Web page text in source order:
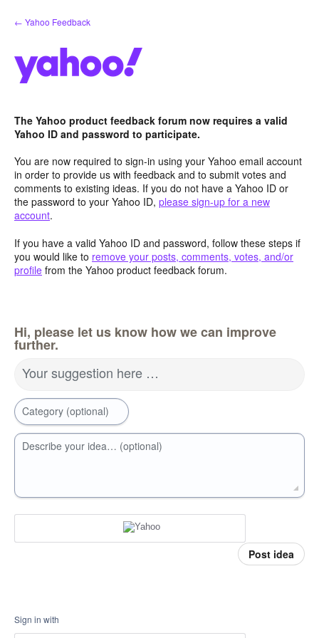
Skip
to
← Yahoo Feedback
The Yahoo product feedback forum now requires a valid
Yahoo ID and password to participate.
You are now required to sign-in using your Yahoo email account
in order to provide us with feedback and to submit votes and
comments to existing ideas. If you do not have a Yahoo ID or
the password to your Yahoo ID, please sign-up for a new
account.
If you have a valid Yahoo ID and password, follow these steps if
you would like to remove your posts, comments, votes, and/or
profile from the Yahoo product feedback forum.
Hi, please let us know how we can improve
further.
Your suggestion here …
Category (optional)
Describe your idea… (optional)
Post idea
Sign in with